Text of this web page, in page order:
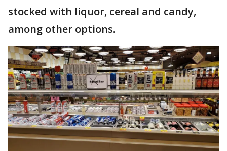
stocked with liquor, cereal and candy,
among other options.